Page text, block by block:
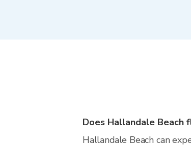
Does Hallandale Beach
Hallandale Beach can